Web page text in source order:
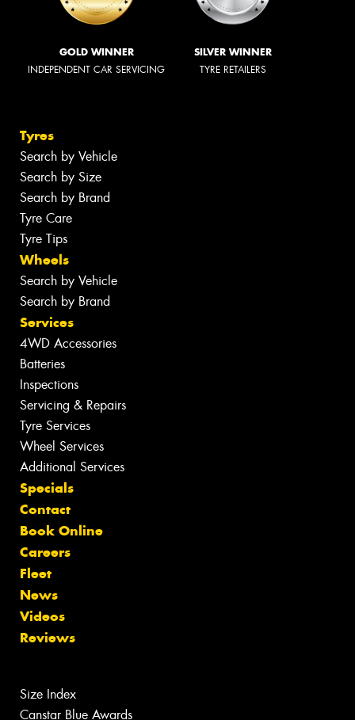
GOLD WINNER
INDEPENDENT CAR SERVICING
SILVER WINNER
TYRE RETAILERS
Tyres
Search by Vehicle
Search by Size
Search by Brand
Tyre Care
Tyre Tips
Wheels
Search by Vehicle
Search by Brand
Services
4WD Accessories
Batteries
Inspections
Servicing & Repairs
Tyre Services
Wheel Services
Additional Services
Specials
Contact
Book Online
Careers
Fleet
News
Videos
Reviews
Size Index
Canstar Blue Awards